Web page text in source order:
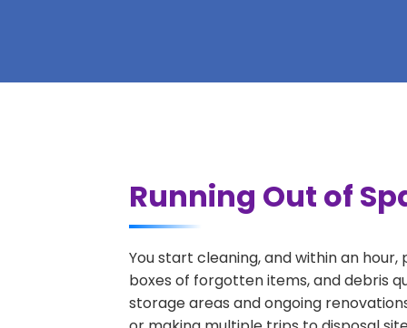
Running Out of
You start cleaning, and within an
boxes of forgotten items, and debris
storage areas and ongoing